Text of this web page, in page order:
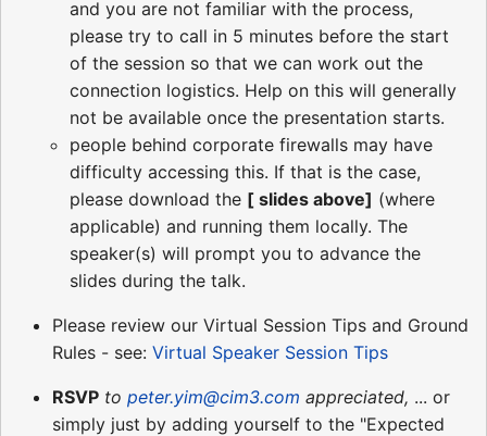
and you are not familiar with the process,
please try to call in 5 minutes before the start
of the session so that we can work out the
connection logistics. Help on this will generally
not be available once the presentation starts.
people behind corporate firewalls may have
difficulty accessing this. If that is the case,
please download the [ slides above] (where
applicable) and running them locally. The
speaker(s) will prompt you to advance the
slides during the talk.
Please review our Virtual Session Tips and Ground
Rules - see: Virtual Speaker Session Tips
RSVP to peter.yim@cim3.com appreciated, ... or
simply just by adding yourself to the "Expected